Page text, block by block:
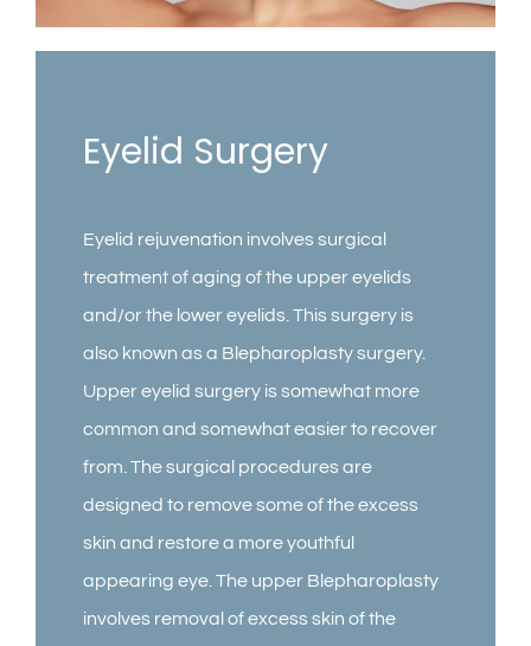
Eyelid Surgery
Eyelid rejuvenation involves surgical
treatment of aging of the upper eyelids
and/or the lower eyelids. This surgery is
also known as a Blepharoplasty surgery.
Upper eyelid surgery is somewhat more
common and somewhat easier to recover
from. The surgical procedures are
designed to remove some of the excess
skin and restore a more youthful
appearing eye. The upper Blepharoplasty
involves removal of excess skin of the